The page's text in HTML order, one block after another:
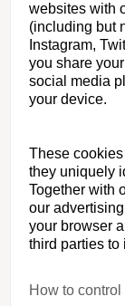
websites with
(including but
Instagram,
you share
social media
your device.
These
they uniquely
Together with
our
your browser
third parties to
How to